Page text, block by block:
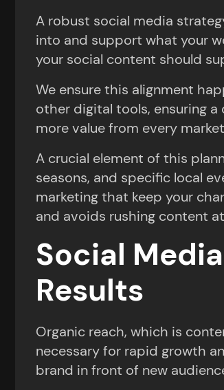
A robust social media
into and support what your
your social content should
We ensure this alignment
other digital tools, ensuring
more value from every
A crucial element of this
seasons, and specific local
marketing that keep your
and avoids rushing content
Social
Results
Organic reach, which is
necessary for rapid growth
brand in front of new